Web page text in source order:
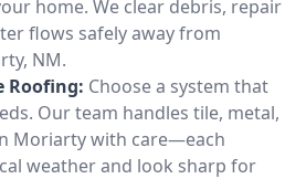
home. We clear debris, repair
flows safely away from
NM.
Roofing: Choose a system that
Our team handles tile, metal,
Moriarty with care—each
weather and look sharp for